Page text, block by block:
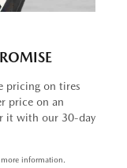
pricing on tires
price on an
it with our 30-day
information.